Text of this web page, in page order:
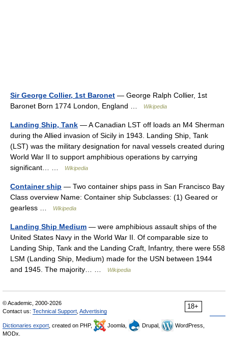
Sir George Collier, 1st Baronet — George Ralph Collier, 1st
Baronet Born 1774 London, England …
Wikipedia
Landing Ship, Tank — A Canadian LST off loads an M4 Sherman
during the Allied invasion of Sicily in 1943. Landing Ship, Tank
(LST) was the military designation for naval vessels created during
World War II to support amphibious operations by carrying
significant… …
Wikipedia
Container ship — Two container ships pass in San Francisco Bay
Class overview Name: Container ship Subclasses: (1) Geared or
gearless …
Wikipedia
Landing Ship Medium — were amphibious assault ships of the
United States Navy in the World War II. Of comparable size to
Landing Ship, Tank and the Landing Craft, Infantry, there were 558
LSM (Landing Ship, Medium) made for the USN between 1944
and 1945. The majority… …
Wikipedia
18+
© Academic, 2000-2026
Contact us: Technical Support Advertising
Dictionaries export , created on PHP, Joomla, Drupal,
WordPress,
MODx.